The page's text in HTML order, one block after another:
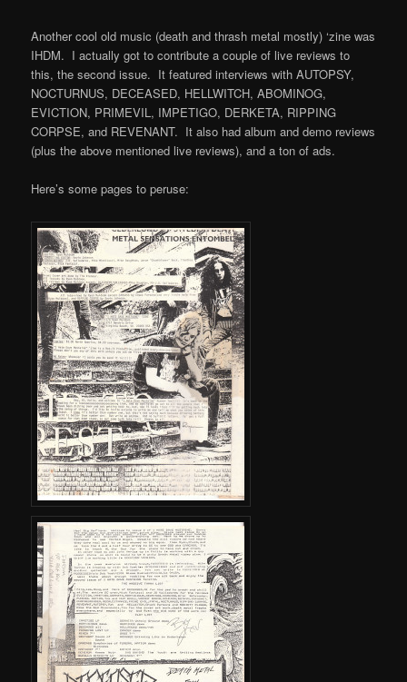
Another cool old music (death and thrash metal mostly) ‘zine was
IHDM. I actually got to contribute a couple of live reviews to
this, the second issue. It featured interviews with AUTOPSY,
NOCTURNUS, DECEASED, HELLWITCH, ABOMINOG,
EVICTION, PRIMEVIL, IMPETIGO, DERKETA, RIPPING
CORPSE, and REVENANT. It also had album and demo reviews
(plus the above mentioned live reviews), and a ton of ads.
Here’s some pages to peruse: